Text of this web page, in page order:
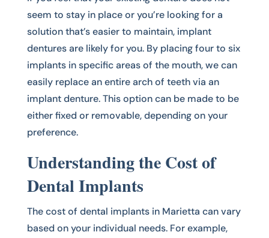
seem to stay in place or you’re looking for a
solution that’s easier to maintain, implant
dentures are likely for you. By placing four to six
implants in specific areas of the mouth, we can
easily replace an entire arch of teeth via an
implant denture. This option can be made to be
either fixed or removable, depending on your
preference.
Understanding the Cost of
Dental Implants
The cost of dental implants in Marietta can vary
based on your individual needs. For example,